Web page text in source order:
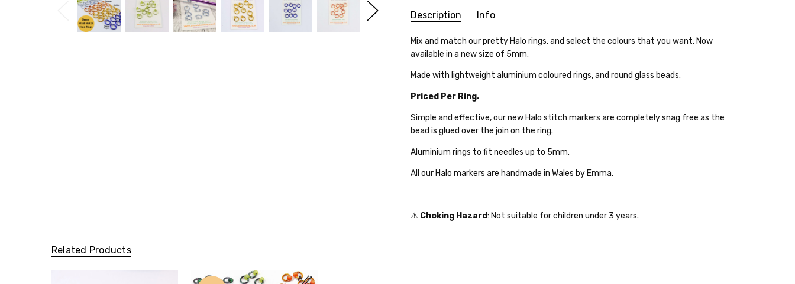
Description Info
SKU: 25WK03-02
WEIGHT: 1.00 Grams
SHIPPING: Calculated at Checkout
Mix and match our pretty Halo rings, and select the colours that you want. Now
available in a new size of 5mm.
Made with lightweight aluminium coloured rings, and round glass beads.
Priced Per Ring.
Simple and effective, our new Halo stitch markers are completely snag free as the
bead is glued over the join on the ring.
Aluminium rings to fit needles up to 5mm.
All our Halo markers are handmade in Wales by Emma.
⚠️ Choking Hazard: Not suitable for children under 3 years.
Related Products